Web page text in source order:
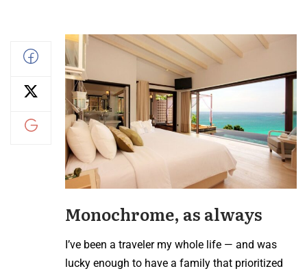
Monochrome, as always
I’ve been a traveler my whole life — and was
lucky enough to have a family that prioritized